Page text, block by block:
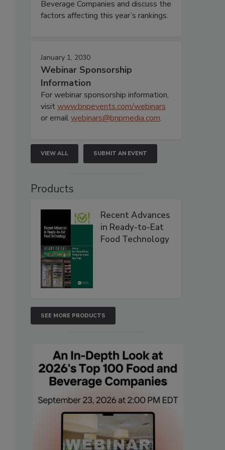
Beverage Companies and discuss the
factors affecting this year’s rankings.
January 1, 2030
Webinar Sponsorship
Information
For webinar sponsorship information,
visitwww.bnpevents.com/webinars
or emailwebinars@bnpmedia.com.
VIEW ALL SUBMIT AN EVENT
Products
Recent Advances
in Ready-to-Eat
Food Technology
SEE MORE PRODUCTS